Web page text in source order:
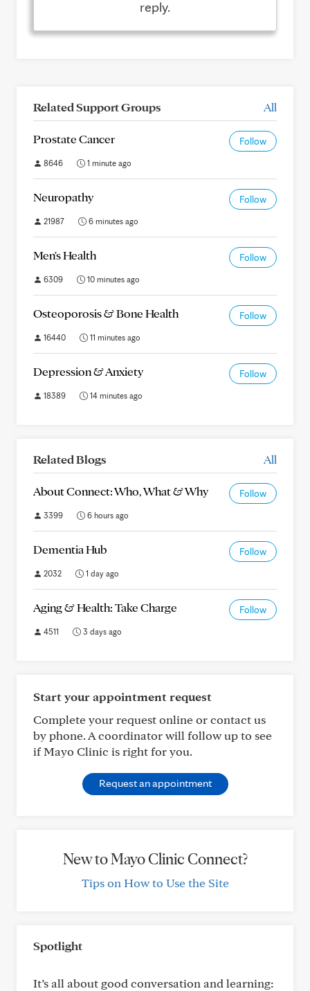
reply.
Related Support Groups All
Prostate Cancer Follow
8646 1 minute ago
Neuropathy Follow
21987 6 minutes ago
Men's Health Follow
6309 10 minutes ago
Osteoporosis & Bone Health Follow
16440 11 minutes ago
Depression & Anxiety Follow
18389 14 minutes ago
Related Blogs All
About Connect: Who, What & Why Follow
3399 6 hours ago
Dementia Hub Follow
2032 1 day ago
Aging & Health: Take Charge Follow
4511 3 days ago
Start your appointment request
Complete your request online or contact us
by phone. A coordinator will follow up to see
if Mayo Clinic is right for you.
Request an appointment
New to Mayo Clinic Connect?
Tips on How to Use the Site
Spotlight
It’s all about good conversation and learning: